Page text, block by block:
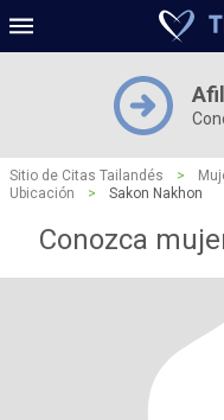
Sitio de Citas Tailandés >
Ubicación
> Sakon Nakhon
Conozca